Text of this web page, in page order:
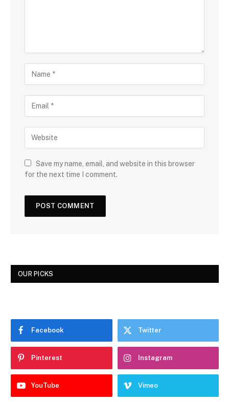
Save my name, email, and website in this browser
for the next time I comment.
OUR PICKS
Facebook Twitter
Pinterest Instagram
YouTube Vimeo